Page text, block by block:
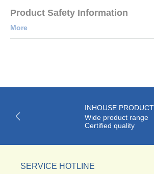
Product Safety Information
More
INHOUSE
Wide product range
Certified quality
SERVICE HOTLINE